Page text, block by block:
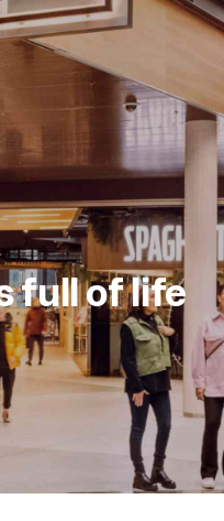
full of life